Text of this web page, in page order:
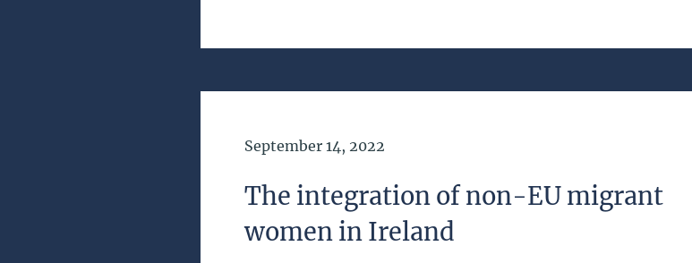
Date of Publication
September 14, 2022
The integration of non-EU migrant
women in Ireland